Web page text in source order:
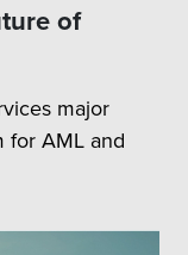
of
major
for AML and